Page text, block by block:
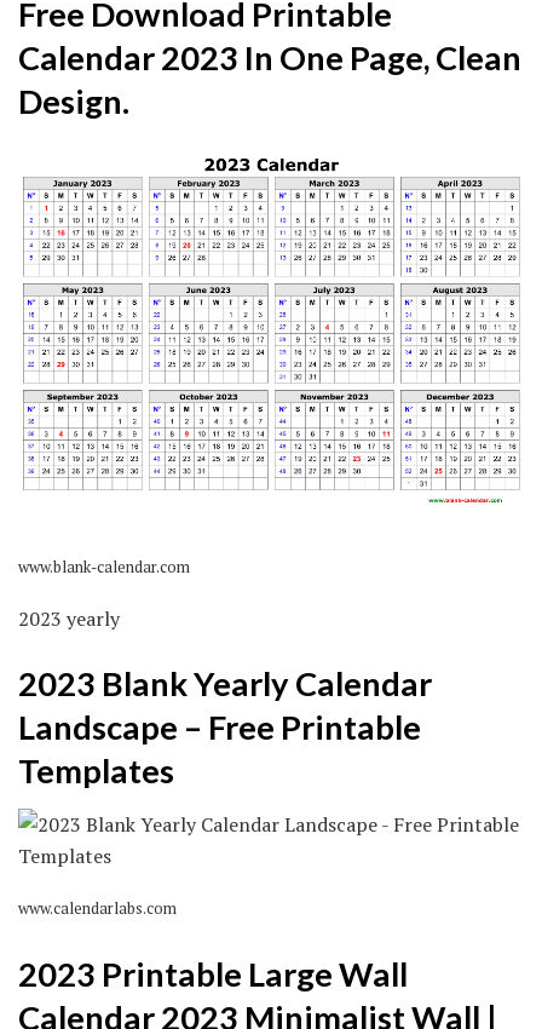
Free Download Printable
Calendar 2023 In One Page, Clean
Design.
www.blank-calendar.com
2023 yearly
2023 Blank Yearly Calendar
Landscape – Free Printable
Templates
www.calendarlabs.com
2023 Printable Large Wall
Calendar 2023 Minimalist Wall |